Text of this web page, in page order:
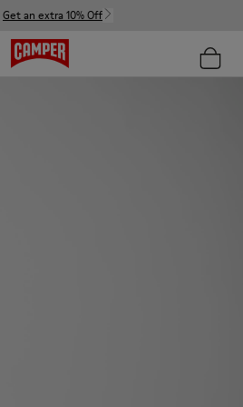
Get an extra 10% Off